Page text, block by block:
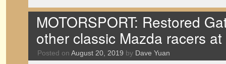
MOTORSPORT: Restored
other classic Mazda racers
Posted on August 20, 2019 by Dave Yuan